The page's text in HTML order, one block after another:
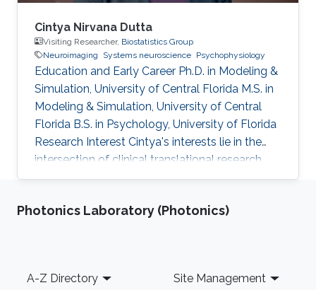
Cintya Nirvana Dutta
Visiting Researcher, Biostatistics Group
Neuroimaging
Systems neuroscience Psychophysiology
Education and Early Career Ph.D. in Modeling &
Simulation, University of Central Florida M.S. in
Modeling & Simulation, University of Central
Florida B.S. in Psychology, University of Florida
Research Interest Cintya's interests lie in the
intersection of clinical translational research
and brain signal processing methods. Her work
of attention, integrated technologies for
that can inform the prognosis of medical
Photonics Laboratory (Photonics)
Footer
A-Z Directory Site Management